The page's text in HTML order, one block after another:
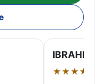
IBRAHIM
★★★★★